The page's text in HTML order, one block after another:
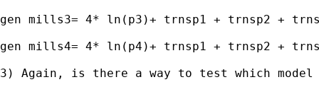
gen mills3= 4* ln(p3)+ trnsp1 + trnsp2 +
gen mills4= 4* ln(p4)+ trnsp1 + trnsp2 +
3) Again, is there a way to test which model